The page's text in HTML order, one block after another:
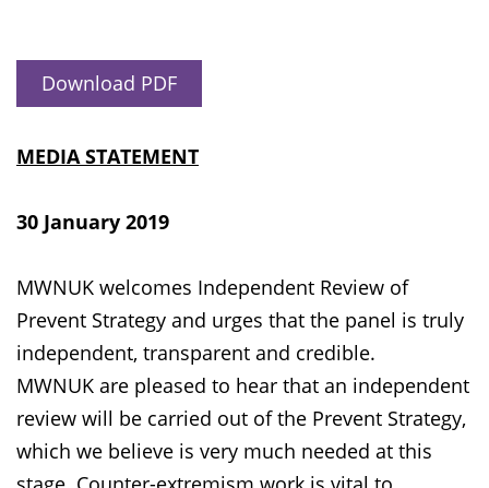
Download PDF
MEDIA STATEMENT
30 January 2019
MWNUK welcomes Independent Review of
Prevent Strategy and urges that the panel is truly
independent, transparent and credible.
MWNUK are pleased to hear that an independent
review will be carried out of the Prevent Strategy,
which we believe is very much needed at this